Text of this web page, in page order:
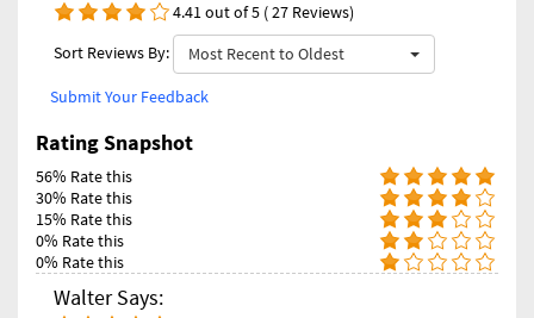
4.41 out of 5 ( 27 Reviews)
Sort Reviews By:
Most Recent to Oldest
Submit Your Feedback
Rating Snapshot
56% Rate this
30% Rate this
15% Rate this
0% Rate this
0% Rate this
Walter Says: